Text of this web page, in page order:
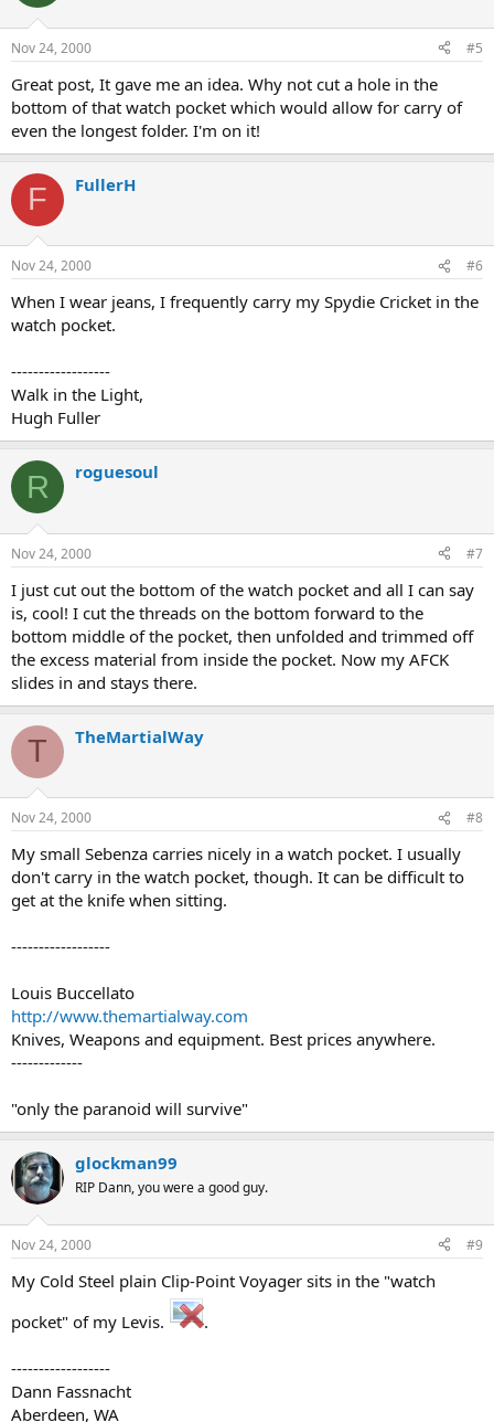
Nov 24, 2000 #5
Great post, It gave me an idea. Why not cut a hole in the
bottom of that watch pocket which would allow for carry of
even the longest folder. I'm on it!
F FullerH
Nov 24, 2000 #6
When I wear jeans, I frequently carry my Spydie Cricket in the
watch pocket.
------------------
Walk in the Light,
Hugh Fuller
R roguesoul
Nov 24, 2000 #7
I just cut out the bottom of the watch pocket and all I can say
is, cool! I cut the threads on the bottom forward to the
bottom middle of the pocket, then unfolded and trimmed off
the excess material from inside the pocket. Now my AFCK
slides in and stays there.
T TheMartialWay
Nov 24, 2000 #8
My small Sebenza carries nicely in a watch pocket. I usually
don't carry in the watch pocket, though. It can be difficult to
get at the knife when sitting.
------------------
Louis Buccellato
http://www.themartialway.com
Knives, Weapons and equipment. Best prices anywhere.
-------------
"only the paranoid will survive"
glockman99
RIP Dann, you were a good guy.
Nov 24, 2000 #9
My Cold Steel plain Clip-Point Voyager sits in the "watch
pocket" of my Levis.
.
------------------
Dann Fassnacht
Aberdeen, WA